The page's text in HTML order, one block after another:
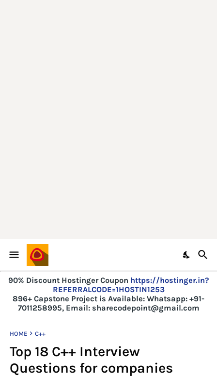
90% Discount Hostinger Coupon https://hostinger.in?
REFERRALCODE=1HOSTIN1253
896+ Capstone Project is Available: Whatsapp: +91-
7011258995, Email: sharecodepoint@gmail.com
HOME C++
Top 18 C++ Interview
Questions for companies